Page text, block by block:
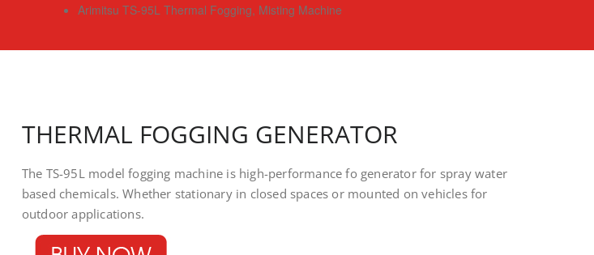
Arimitsu TS-95L Thermal Fogging, Misting Machine
THERMAL FOGGING GENERATOR
The TS-95L model fogging machine is high-performance fo generator for spray water
based chemicals. Whether stationary in closed spaces or mounted on vehicles for
outdoor applications.